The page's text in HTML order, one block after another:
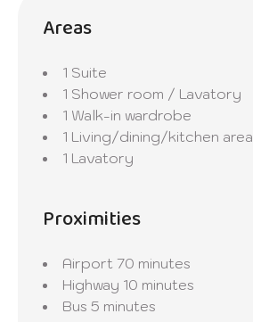
Areas
1 Suite
1 Shower room / Lavatory
1 Walk-in wardrobe
1 Living/dining/kitchen area
1 Lavatory
Proximities
Airport 70 minutes
Highway 10 minutes
Bus 5 minutes